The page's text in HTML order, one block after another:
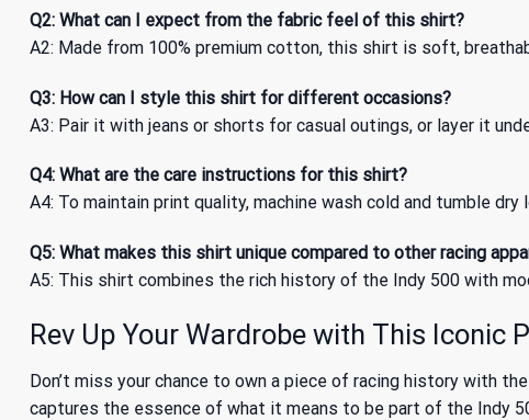
Q2: What can I expect from the fabric feel of this shirt?
A2: Made from 100% premium cotton, this shirt is soft,
Q3: How can I style this shirt for different occasions?
A3: Pair it with jeans or shorts for casual outings, or layer it
Q4: What are the care instructions for this shirt?
A4: To maintain print quality, machine wash cold and tumble
Q5: What makes this shirt unique compared to other racing
A5: This shirt combines the rich history of the Indy 500 with
Rev Up Your Wardrobe with This Iconic
Don’t miss your chance to own a piece of racing history with the
captures the essence of what it means to be part of the Indy